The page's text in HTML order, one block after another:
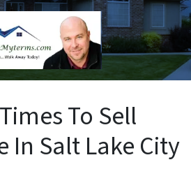
To Sell
In Salt Lake City